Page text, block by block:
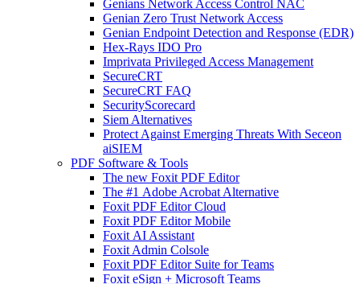
Genians Network Access Control NAC
Genian Zero Trust Network Access
Genian Endpoint Detection and Response (EDR)
Hex-Rays IDO Pro
Imprivata Privileged Access Management
SecureCRT
SecureCRT FAQ
SecurityScorecard
Siem Alternatives
Protect Against Emerging Threats With Seceon
aiSIEM
PDF Software & Tools
The new Foxit PDF Editor
The #1 Adobe Acrobat Alternative
Foxit PDF Editor Cloud
Foxit PDF Editor Mobile
Foxit AI Assistant
Foxit Admin Colsole
Foxit PDF Editor Suite for Teams
Foxit eSign + Microsoft Teams